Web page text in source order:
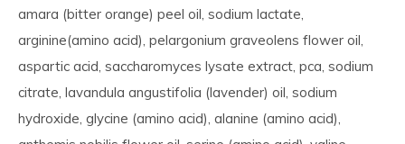
amara (bitter orange) peel oil, sodium lactate,
arginine(amino acid), pelargonium graveolens flower oil,
aspartic acid, saccharomyces lysate extract, pca, sodium
citrate, lavandula angustifolia (lavender) oil, sodium
hydroxide, glycine (amino acid), alanine (amino acid),